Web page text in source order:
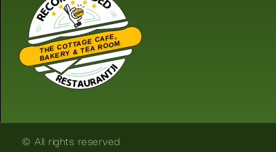
THE COTTAGE CAFE,
BAKERY & TEA ROOM
Restaurantji
© All rights reserved